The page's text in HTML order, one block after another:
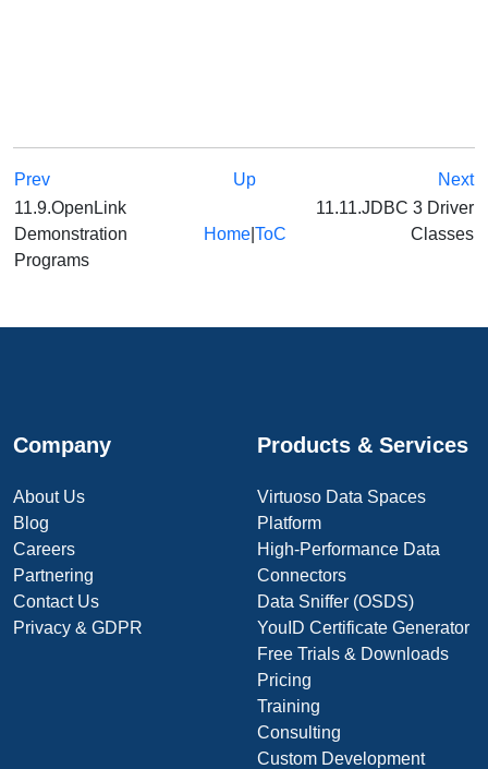
Prev Up
Next
11.9.OpenLink
Demonstration
Programs
Home| ToC
11.11.JDBC 3 Driver
Classes
Company
About Us
Blog
Careers
Partnering
Contact Us
Privacy & GDPR
Products & Services
Virtuoso Data Spaces
Platform
High-Performance Data
Connectors
Data Sniffer (OSDS)
YouID Certificate Generator
Free Trials & Downloads
Pricing
Training
Consulting
Custom Development